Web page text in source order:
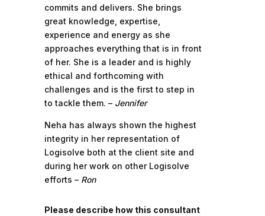
commits and delivers. She brings
great knowledge, expertise,
experience and energy as she
approaches everything that is in front
of her. She is a leader and is highly
ethical and forthcoming with
challenges and is the first to step in
to tackle them. – Jennifer
Neha has always shown the highest
integrity in her representation of
Logisolve both at the client site and
during her work on other Logisolve
efforts – Ron
Please describe how this consultant